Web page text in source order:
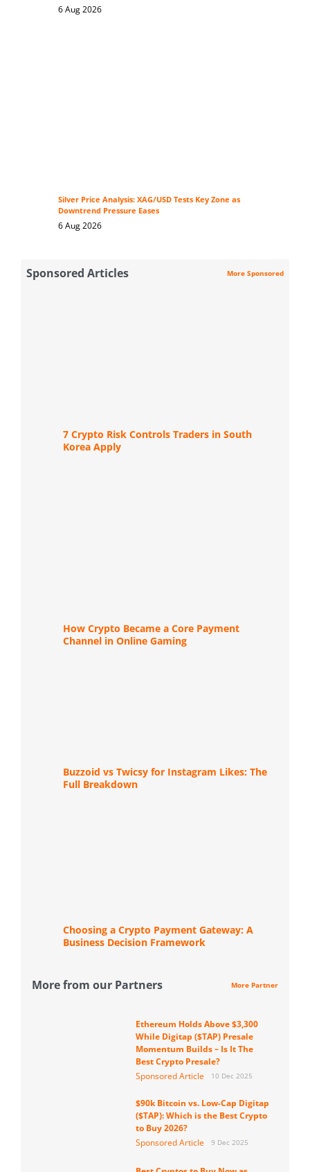
6 Aug 2026
Silver Price Analysis: XAG/USD Tests Key Zone as
Downtrend Pressure Eases
6 Aug 2026
Sponsored Articles More Sponsored
7 Crypto Risk Controls Traders in South
Korea Apply
How Crypto Became a Core Payment
Channel in Online Gaming
Buzzoid vs Twicsy for Instagram Likes: The
Full Breakdown
Choosing a Crypto Payment Gateway: A
Business Decision Framework
More from our Partners More Partner
Ethereum Holds Above $3,300
While Digitap ($TAP) Presale
Momentum Builds – Is It The
Best Crypto Presale?
Sponsored Article
10 Dec 2025
$90k Bitcoin vs. Low-Cap Digitap
($TAP): Which is the Best Crypto
to Buy 2026?
Sponsored Article
9 Dec 2025